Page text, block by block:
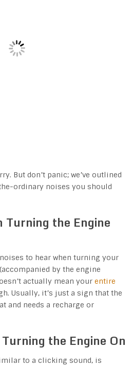
But don’t panic; we’ve outlined
ordinary noises you should
the Engine
to hear when turning your
by the engine
actually mean your entire
Usually, it’s just a sign that the
and needs a recharge or
the Engine On
to a clicking sound, is